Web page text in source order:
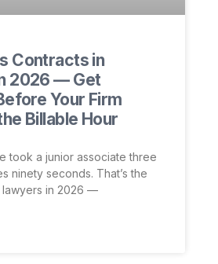
Contracts in
2026 — Get
Your Firm
Billable Hour
took a junior associate three
ninety seconds. That’s the
lawyers in 2026 —